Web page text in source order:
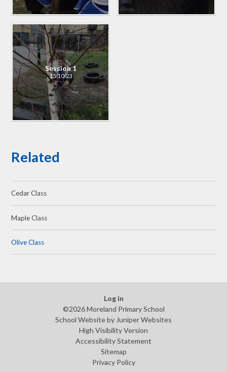
Session 1
15/10/23
Related
Cedar Class
Maple Class
Olive Class
Log in
©2026 Moreland Primary School
School Website by Juniper Websites
High Visibility Version
Accessibility Statement
Sitemap
Privacy Policy